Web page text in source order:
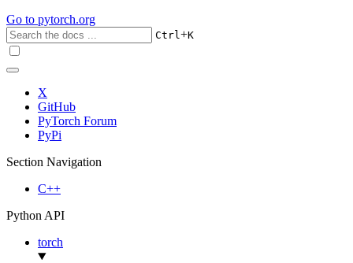
Go to pytorch.org
Ctrl+K
X
GitHub
PyTorch Forum
PyPi
Section Navigation
C++
Python API
torch